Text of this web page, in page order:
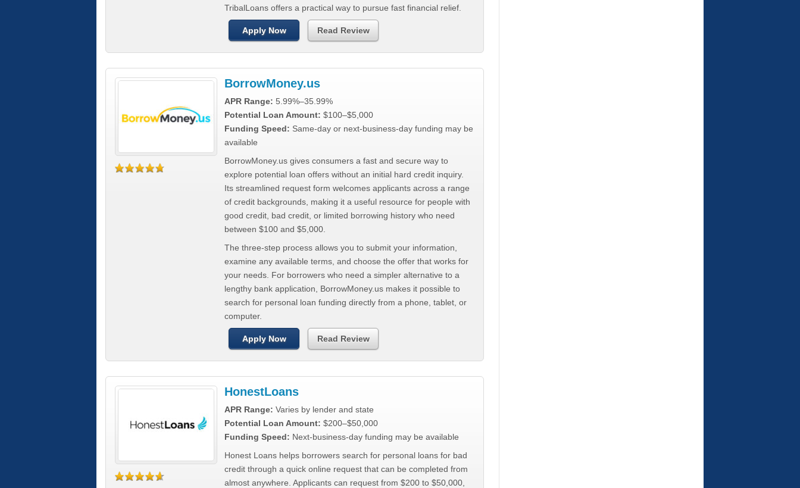
TribalLoans offers a practical way to pursue fast financial relief.
Apply Now Read Review
BorrowMoney.us
APR Range: 5.99%–35.99%
Potential Loan Amount: $100–$5,000
Funding Speed: Same-day or next-business-day funding may be
available
BorrowMoney.us gives consumers a fast and secure way to
explore potential loan offers without an initial hard credit inquiry.
Its streamlined request form welcomes applicants across a range
of credit backgrounds, making it a useful resource for people with
good credit, bad credit, or limited borrowing history who need
between $100 and $5,000.
The three-step process allows you to submit your information,
examine any available terms, and choose the offer that works for
your needs. For borrowers who need a simpler alternative to a
lengthy bank application, BorrowMoney.us makes it possible to
search for personal loan funding directly from a phone, tablet, or
computer.
Apply Now Read Review
HonestLoans
APR Range: Varies by lender and state
Potential Loan Amount: $200–$50,000
Funding Speed: Next-business-day funding may be available
Honest Loans helps borrowers search for personal loans for bad
credit through a quick online request that can be completed from
almost anywhere. Applicants can request from $200 to $50,000,